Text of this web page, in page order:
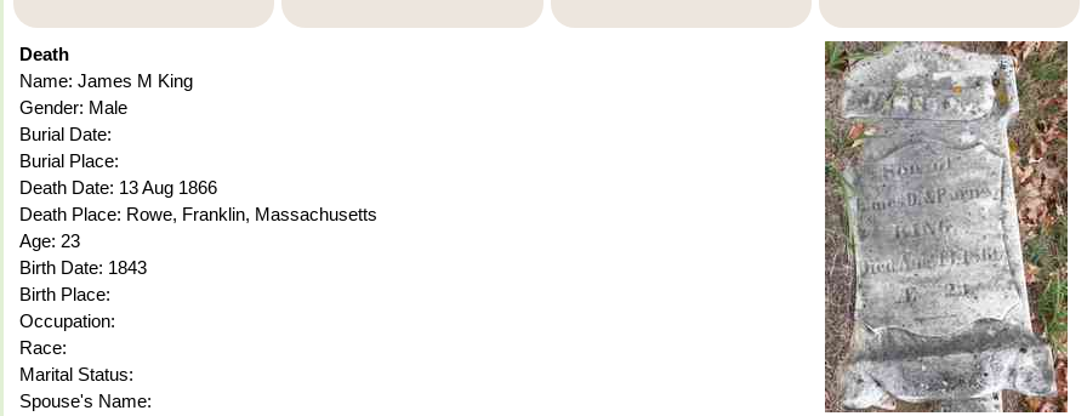
Death
Name: James M King
Gender: Male
Burial Date:
Burial Place:
Death Date: 13 Aug 1866
Death Place: Rowe, Franklin, Massachusetts
Age: 23
Birth Date: 1843
Birth Place:
Occupation:
Race:
Marital Status:
Spouse's Name: